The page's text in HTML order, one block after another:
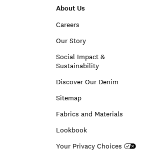
About Us
Careers
Our Story
Social Impact &
Sustainability
Discover Our Denim
Sitemap
Fabrics and Materials
Lookbook
Your Privacy Choices